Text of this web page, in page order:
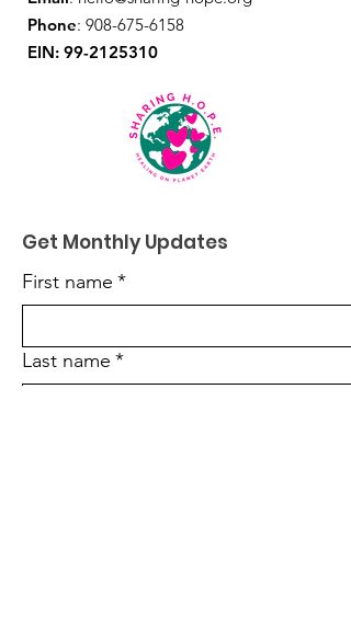
Phone: 908-675-6158
EIN: 99-2125310
Get Monthly Updates
First name *
Last name *